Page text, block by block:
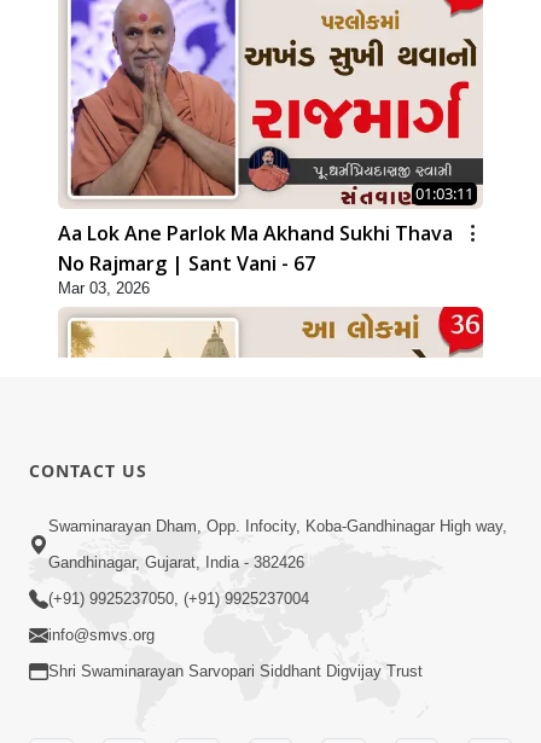
01:03:11
Aa Lok Ane Parlok Ma Akhand Sukhi Thava
No Rajmarg | Sant Vani - 67
Mar 03, 2026
01:08:40
Aa Lok Ma Sukh Ane Parlok Ma Moksh Mate
Aatlu Karo ! | Sant Vani - 36 | 22 Jul, 2025
Jul 22, 2025
CONTACT US
Swaminarayan Dham, Opp. Infocity, Koba-Gandhinagar High way,
Gandhinagar, Gujarat, India - 382426
(+91) 9925237050, (+91) 9925237004
info@smvs.org
Shri Swaminarayan Sarvopari Siddhant Digvijay Trust